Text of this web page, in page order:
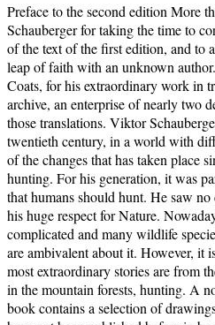
Preface to the second edition More
Schauberger for taking the time to
of the text of the first edition, and to
leap of faith with an unknown
Coats, for his extraordinary work in
archive, an enterprise of nearly two
those translations. Viktor
twentieth century, in a world with
of the changes that has taken place
hunting. For his generation, it was
that humans should hunt. He saw
his huge respect for Nature.
complicated and many wildlife
are ambivalent about it. However, it
most extraordinary stories are from
in the mountain forests, hunting. A
book contains a selection of